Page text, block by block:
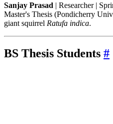
Sanjay Prasad | Researcher |
Master's Thesis (Pondicherry
giant squirrel Ratufa indica.
BS Thesis Students #